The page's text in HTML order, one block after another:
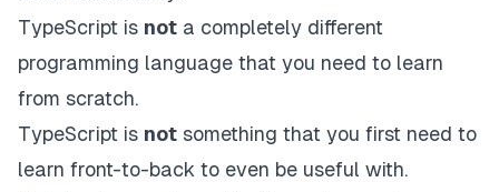
TypeScript is not a completely different
programming language that you need to learn
from scratch.
TypeScript is not something that you first need to
learn front-to-back to even be useful with.